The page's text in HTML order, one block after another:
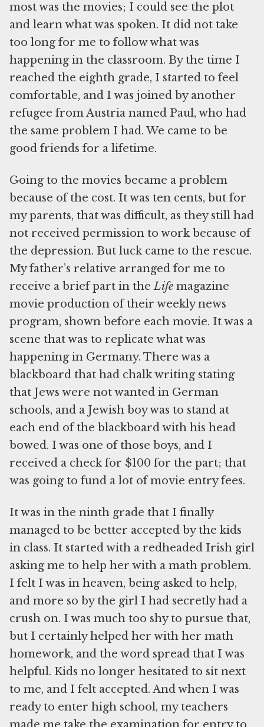
most was the movies; I could see the plot
and learn what was spoken. It did not take
too long for me to follow what was
happening in the classroom. By the time I
reached the eighth grade, I started to feel
comfortable, and I was joined by another
refugee from Austria named Paul, who had
the same problem I had. We came to be
good friends for a lifetime.
Going to the movies became a problem
because of the cost. It was ten cents, but for
my parents, that was difficult, as they still had
not received permission to work because of
the depression. But luck came to the rescue.
My father’s relative arranged for me to
receive a brief part in theLife magazine
movie production of their weekly news
program, shown before each movie. It was a
scene that was to replicate what was
happening in Germany. There was a
blackboard that had chalk writing stating
that Jews were not wanted in German
schools, and a Jewish boy was to stand at
each end of the blackboard with his head
bowed. I was one of those boys, and I
received a check for $100 for the part; that
was going to fund a lot of movie entry fees.
It was in the ninth grade that I finally
managed to be better accepted by the kids
in class. It started with a redheaded Irish girl
asking me to help her with a math problem.
I felt I was in heaven, being asked to help,
and more so by the girl I had secretly had a
crush on. I was much too shy to pursue that,
but I certainly helped her with her math
homework, and the word spread that I was
helpful. Kids no longer hesitated to sit next
to me, and I felt accepted. And when I was
ready to enter high school, my teachers